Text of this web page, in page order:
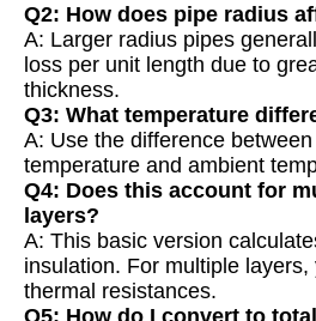
Q2: How does pipe radius
A: Larger radius pipes
loss per unit length due to
thickness.
Q3: What temperature
A: Use the difference
temperature and ambient
Q4: Does this account for
layers?
A: This basic version
insulation. For multiple
thermal resistances.
Q5: How do I convert to